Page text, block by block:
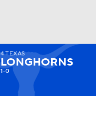
Watch
4TEXAS
LONGHORNS
1-0